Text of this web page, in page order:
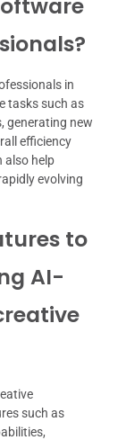
in
tasks such as
generating new
efficiency
also help
evolving
to
AI-
such as